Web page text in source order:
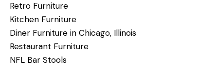
Retro Furniture
Kitchen Furniture
Diner Furniture in Chicago, Illinois
Restaurant Furniture
NFL Bar Stools